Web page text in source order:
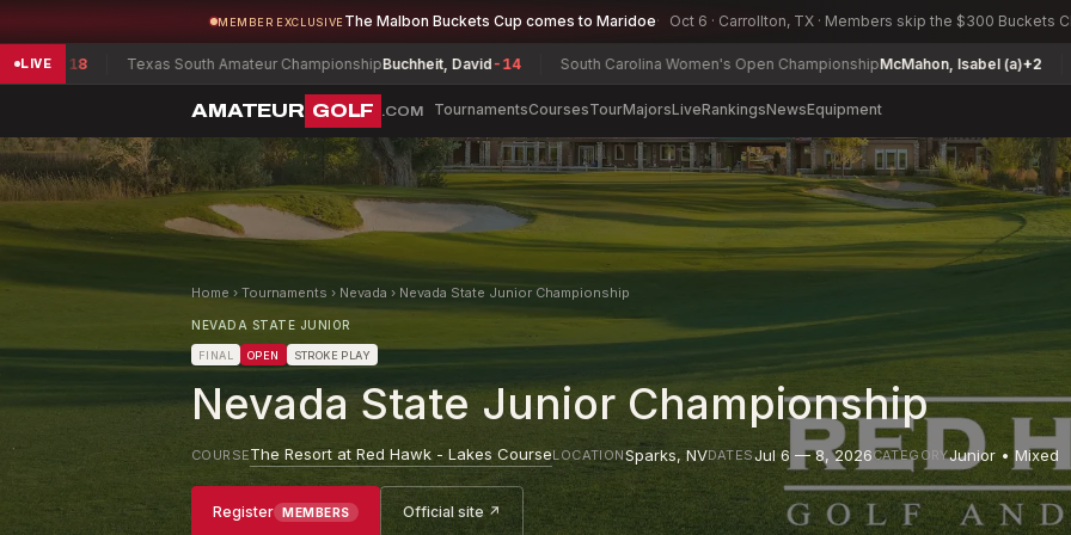
MEMBER EXCLUSIVE The Malbon Buckets Cup comes to Maridoe Oct 6 · Carrollton, TX · Members skip the $300 Buckets
LIVETexas South Amateur ChampionshipBuchheit, David-14 South Carolina Women's Open ChampionshipMcMahon, Isabel (a)+2 Toledo
AMATEUR GOLF .COM TournamentsCoursesTourMajorsLiveRankingsNewsEquipment
Home › Tournaments › Nevada › Nevada State Junior Championship
NEVADA STATE JUNIOR
FINAL OPEN STROKE PLAY
Nevada State Junior Championship
COURSEThe Resort at Red Hawk - Lakes CourseLOCATIONSparks, NVDATESJul 6 — 8, 2026CATEGORYJunior • Mixed
Register MEMBERS Official site ↗